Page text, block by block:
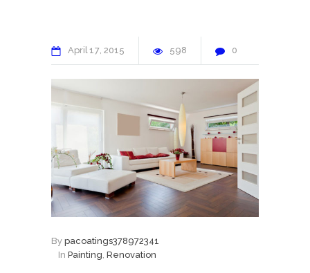
April17 2015 598 0
By pacoatings378972341
In Painting, Renovation